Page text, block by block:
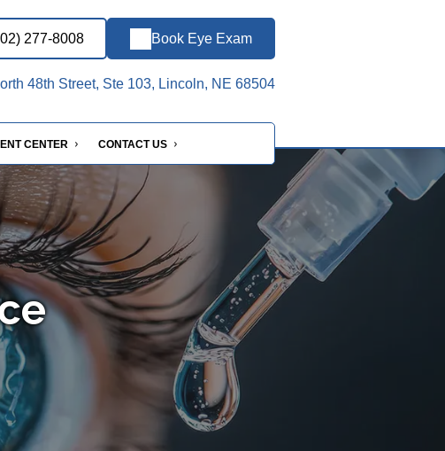
277-8008 Book Eye Exam
48th Street, Ste 103, Lincoln, NE 68504
CENTER CONTACT US